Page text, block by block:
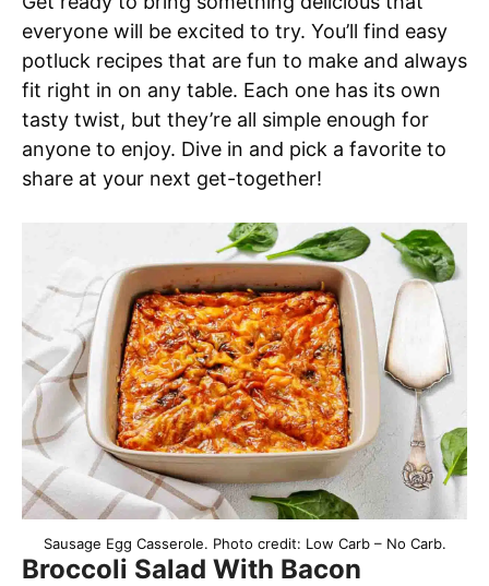
everyone will be excited to try. You’ll find easy
potluck recipes that are fun to make and always
fit right in on any table. Each one has its own
tasty twist, but they’re all simple enough for
anyone to enjoy. Dive in and pick a favorite to
share at your next get-together!
Sausage Egg Casserole. Photo credit: Low Carb – No Carb.
Broccoli Salad With Bacon